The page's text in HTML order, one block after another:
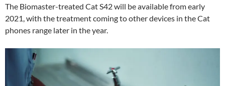
The Biomaster-treated Cat S42 will be available from early
2021, with the treatment coming to other devices in the Cat
phones range later in the year.